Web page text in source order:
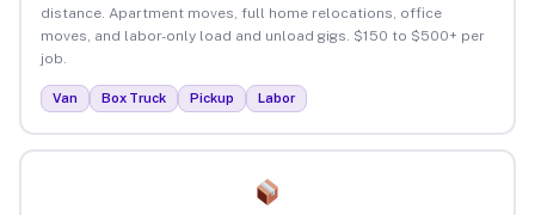
distance. Apartment moves, full home relocations, office
moves, and labor-only load and unload gigs. $150 to $500+ per
job.
Van Box Truck Pickup Labor